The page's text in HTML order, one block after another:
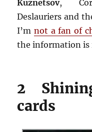
Kuznetsov,
Deslauriers and
I’mnot a fan of
the information is
2
cards